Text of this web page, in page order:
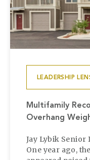
LEADERSHIP
Multifamily
Overhang
Jay Lybik Senior
One year ago,